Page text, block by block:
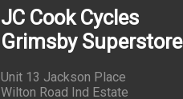
JC Cook Cycles
Grimsby Superstore
Unit 13 Jackson Place
Wilton Road Ind Estate